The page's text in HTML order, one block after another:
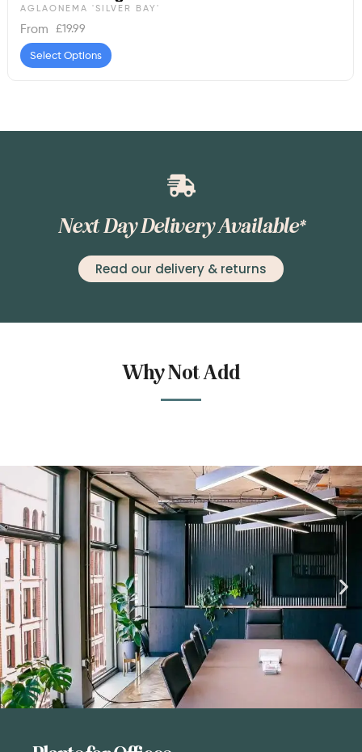
AGLAONEMA 'SILVER BAY'
From £19.99
Select Options
Next Day Delivery Available*
Read our delivery & returns
Why Not Add